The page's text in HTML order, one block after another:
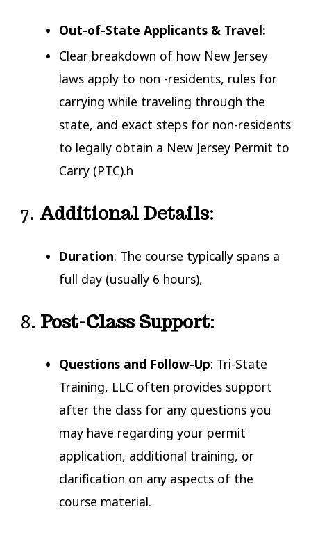
Out-of-State Applicants & Travel:
Clear breakdown of how New Jersey
laws apply to non -residents, rules for
carrying while traveling through the
state, and exact steps for non-residents
to legally obtain a New Jersey Permit to
Carry (PTC).h
7. Additional Details:
Duration: The course typically spans a
full day (usually 6 hours),
8. Post-Class Support:
Questions and Follow-Up: Tri-State
Training, LLC often provides support
after the class for any questions you
may have regarding your permit
application, additional training, or
clarification on any aspects of the
course material.